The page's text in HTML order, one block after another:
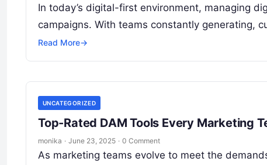
In today’s digital-first environment, managing
campaigns. With teams constantly generating,
Read More→
UNCATEGORIZED
Top-Rated DAM Tools Every Marketing
monika · June 23, 2025 · 0 Comment
As marketing teams evolve to meet the